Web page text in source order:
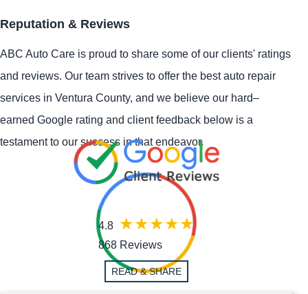
Reputation & Reviews
ABC Auto Care is proud to share some of our clients' ratings
and reviews. Our team strives to offer the best auto repair
services in Ventura County, and we believe our hard–
earned Google rating and client feedback below is a
testament to our success in that endeavor.
4.8
868 Reviews
READ & SHARE